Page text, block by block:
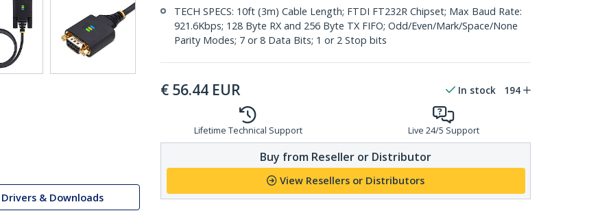
Drivers & Downloads
TECH SPECS: 10ft (3m) Cable Length; FTDI FT232R Chipset; Max Baud Rate:
921.6Kbps; 128 Byte RX and 256 Byte TX FIFO; Odd/Even/Mark/Space/None
Parity Modes; 7 or 8 Data Bits; 1 or 2 Stop bits
€ 56.44 EUR In stock 194
Lifetime Technical Support Live 24/5 Support
Buy from Reseller or Distributor
View Resellers or Distributors